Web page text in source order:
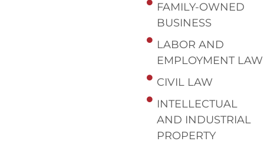
FAMILY-OWNED
BUSINESS
LABOR AND
EMPLOYMENT LAW
CIVIL LAW
INTELLECTUAL
AND INDUSTRIAL
PROPERTY